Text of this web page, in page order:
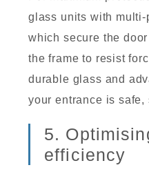
glass units with multi-
which secure the
the frame to resist
durable glass and
your entrance is safe,
5.
efficiency